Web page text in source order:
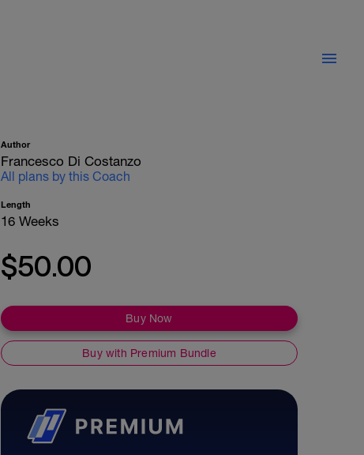
Author
Francesco Di Costanzo
All plans by this Coach
Length
16 Weeks
$50.00
Buy Now
Buy with Premium Bundle